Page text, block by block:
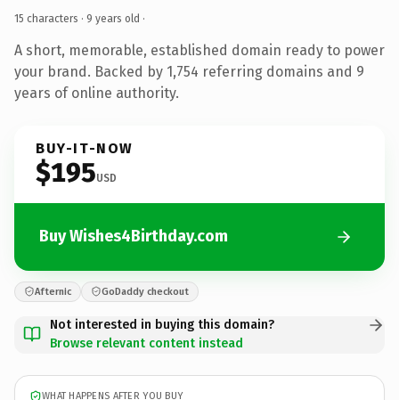
15 characters · 9 years old ·
A short, memorable, established domain ready to power
your brand. Backed by 1,754 referring domains and 9
years of online authority.
BUY-IT-NOW
$195USD
Buy Wishes4Birthday.com
Afternic GoDaddy checkout
Not interested in buying this domain?
Browse relevant content instead
WHAT HAPPENS AFTER YOU BUY